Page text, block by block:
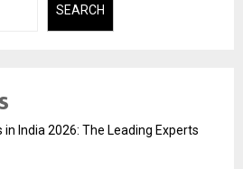
SEARCH
India 2026: The Leading Experts